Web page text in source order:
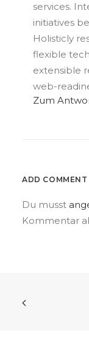
services.
initiatives
Holisticly
flexible
extensible
web-
Zum
ADD COMMENT
Du musst
Kommentar